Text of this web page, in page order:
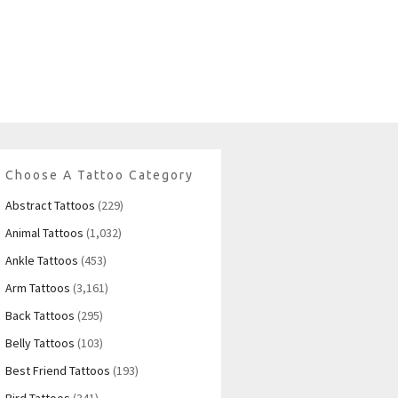
Choose A Tattoo Category
Abstract Tattoos (229)
Animal Tattoos (1,032)
Ankle Tattoos (453)
Arm Tattoos (3,161)
Back Tattoos (295)
Belly Tattoos (103)
Best Friend Tattoos (193)